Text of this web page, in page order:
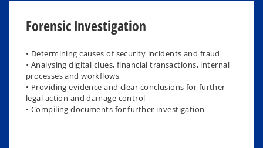
Forensic Investigation
​• Determining causes of security incidents and fraud
• Analysing digital clues, financial transactions, internal
processes and workflows​
• Providing evidence and clear conclusions for further
legal action and damage control
• Compiling documents for further investigation